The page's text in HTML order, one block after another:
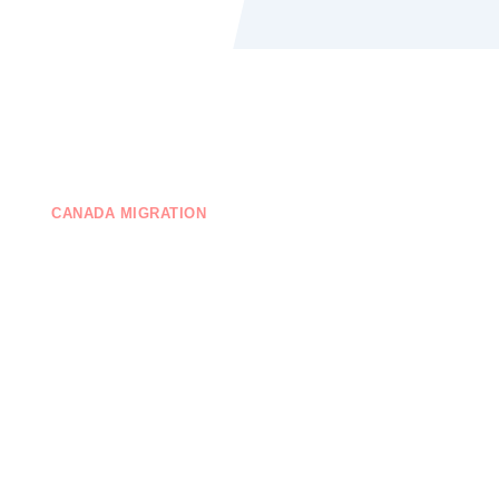
CANADA MIGRATION